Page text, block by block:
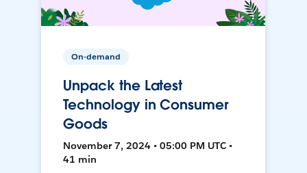
On-demand
Unpack the Latest
Technology in Consumer
Goods
November 7, 2024 • 05:00 PM UTC •
41 min